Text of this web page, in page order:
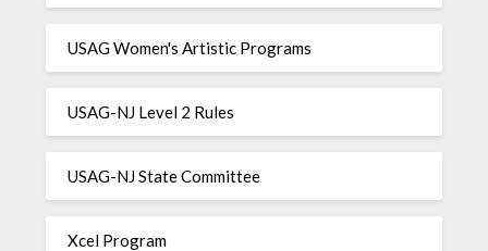
USAG Women's Artistic Programs
USAG-NJ Level 2 Rules
USAG-NJ State Committee
Xcel Program